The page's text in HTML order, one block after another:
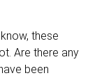
these
Are there any
been